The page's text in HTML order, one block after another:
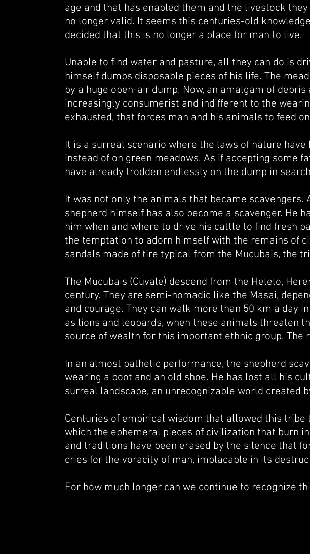
age and that has enabled them and the livestock
no longer valid. It seems this centuries-old
decided that this is no longer a place for man to live.
Unable to find water and pasture, all they can do is
himself dumps disposable pieces of his life. The
by a huge open-air dump. Now, an amalgam of
increasingly consumerist and indifferent to the
exhausted, that forces man and his animals to feed
It is a surreal scenario where the laws of nature
instead of on green meadows. As if accepting some
have already trodden endlessly on the dump in
It was not only the animals that became
shepherd himself has also become a scavenger. He
him when and where to drive his cattle to find fresh
the temptation to adorn himself with the remains of
sandals made of tire typical from the Mucubais, the
The Mucubais (Cuvale) descend from the Helelo,
century. They are semi-nomadic like the Masai,
and courage. They can walk more than 50 km a day
as lions and leopards, when these animals threaten
source of wealth for this important ethnic group.
In an almost pathetic performance, the shepherd
wearing a boot and an old shoe. He has lost all his
surreal landscape, an unrecognizable world created
Centuries of empirical wisdom that allowed this tribe
which the ephemeral pieces of civilization that burn
and traditions have been erased by the silence that
cries for the voracity of man, implacable in its
For how much longer can we continue to recognize